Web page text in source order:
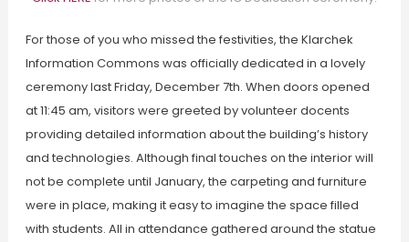
For those of you who missed the festivities, the Klarchek
Information Commons was officially dedicated in a lovely
ceremony last Friday, December 7th. When doors opened
at 11:45 am, visitors were greeted by volunteer docents
providing detailed information about the building’s history
and technologies. Although final touches on the interior will
not be complete until January, the carpeting and furniture
were in place, making it easy to imagine the space filled
with students. All in attendance gathered around the statue